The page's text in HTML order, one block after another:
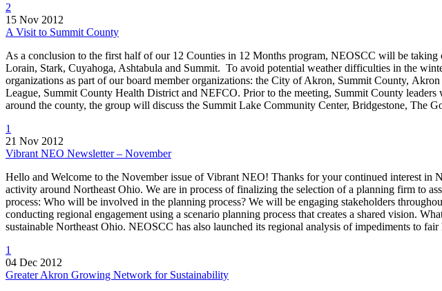
2
15 Nov 2012
A Visit to Summit County
As a conclusion to the first half of our 12 Counties in 12 Months program, NEOSCC will be
Lorain, Stark, Cuyahoga, Ashtabula and Summit. To avoid potential weather difficulties in the
organizations as part of our board member organizations: the City of Akron, Summit County,
League, Summit County Health District and NEFCO. Prior to the meeting, Summit County
around the county, the group will discuss the Summit Lake Community Center, Bridgestone,
1
21 Nov 2012
Vibrant NEO Newsletter – November
Hello and Welcome to the November issue of Vibrant NEO! Thanks for your continued interest
activity around Northeast Ohio. We are in process of finalizing the selection of a planning firm to
process: Who will be involved in the planning process? We will be engaging stakeholders
conducting regional engagement using a scenario planning process that creates a shared vision.
sustainable Northeast Ohio. NEOSCC has also launched its regional analysis of impediments to
1
04 Dec 2012
Greater Akron Growing Network for Sustainability